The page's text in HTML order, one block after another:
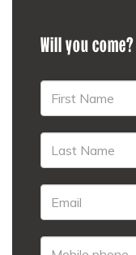
Will you come?